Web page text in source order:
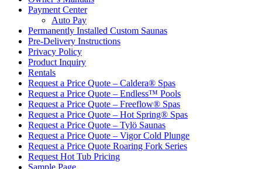
Payment Center
Auto Pay
Permanently Installed Custom Saunas
Pre-Delivery Instructions
Privacy Policy
Product Inquiry
Rentals
Request a Price Quote – Caldera® Spas
Request a Price Quote – Endless™ Pools
Request a Price Quote – Freeflow® Spas
Request a Price Quote – Hot Spring® Spas
Request a Price Quote – Tylö Saunas
Request a Price Quote – Vigor Cold Plunge
Request a Price Quote Roaring Fork Series
Request Hot Tub Pricing